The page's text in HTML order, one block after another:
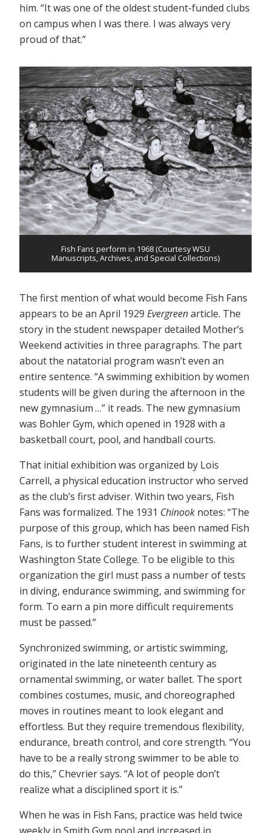
him. “It was one of the oldest student-funded clubs
on campus when I was there. I was always very
proud of that.”
Fish Fans perform in 1968 (Courtesy WSU
Manuscripts, Archives, and Special Collections)
The first mention of what would become Fish Fans
appears to be an April 1929 Evergreenarticle. The
story in the student newspaper detailed Mother’s
Weekend activities in three paragraphs. The part
about the natatorial program wasn’t even an
entire sentence. “A swimming exhibition by women
students will be given during the afternoon in the
new gymnasium …” it reads. The new gymnasium
was Bohler Gym, which opened in 1928 with a
basketball court, pool, and handball courts.
That initial exhibition was organized by Lois
Carrell, a physical education instructor who served
as the club’s first adviser. Within two years, Fish
Fans was formalized. The 1931 Chinook notes: “The
purpose of this group, which has been named Fish
Fans, is to further student interest in swimming at
Washington State College. To be eligible to this
organization the girl must pass a number of tests
in diving, endurance swimming, and swimming for
form. To earn a pin more difficult requirements
must be passed.”
Synchronized swimming, or artistic swimming,
originated in the late nineteenth century as
ornamental swimming, or water ballet. The sport
combines costumes, music, and choreographed
moves in routines meant to look elegant and
effortless. But they require tremendous flexibility,
endurance, breath control, and core strength. “You
have to be a really strong swimmer to be able to
do this,” Chevrier says. “A lot of people don’t
realize what a disciplined sport it is.”
When he was in Fish Fans, practice was held twice